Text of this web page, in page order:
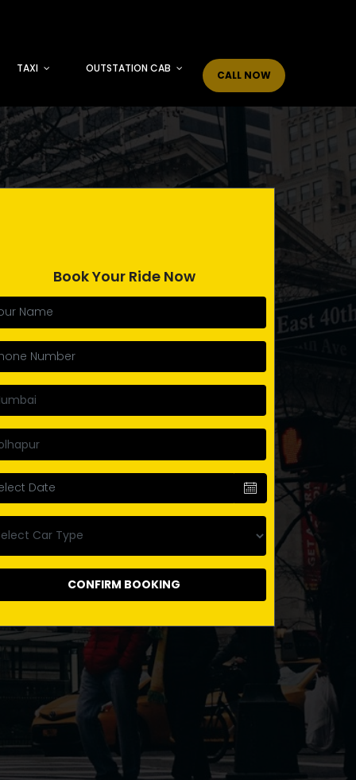
TAXI OUTSTATION CAB
CALL NOW
Book Your Ride Now
CONFIRM BOOKING